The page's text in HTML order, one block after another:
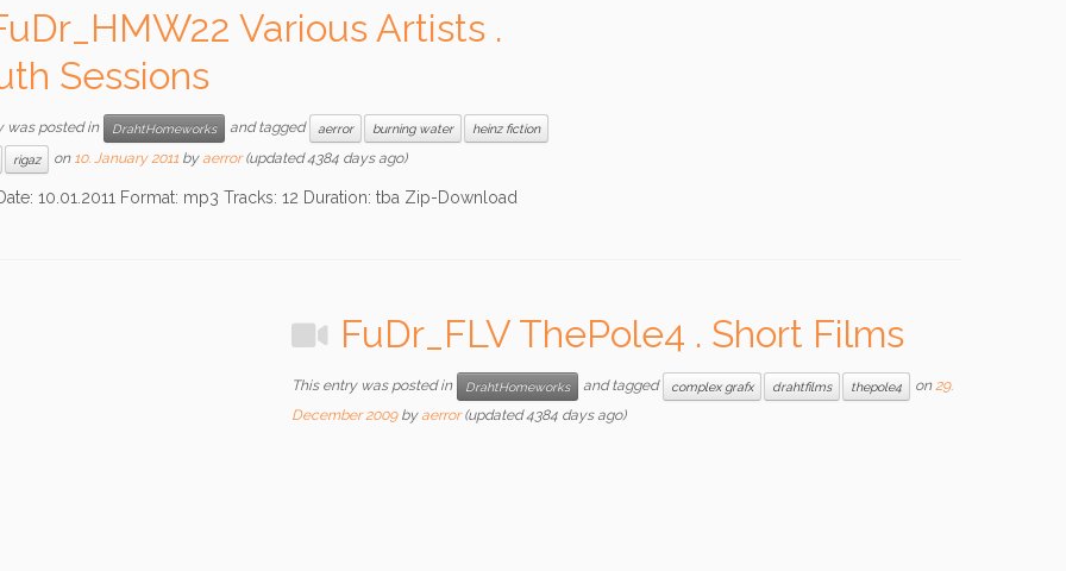
Various Artists .
Sessions
was posted in DrahtHomeworks and tagged aerror burning water heinz fiction
rigaz on 10. January 2011 byaerror(updated 4384 days ago)
Format: mp3 Tracks: 12 Duration: tba Zip-Download
FuDr_FLV ThePole4 . Short Films
This entry was posted in DrahtHomeworks and tagged complex grafx drahtfilms thepole4 on29.
December 2009 byaerror(updated 4384 days ago)